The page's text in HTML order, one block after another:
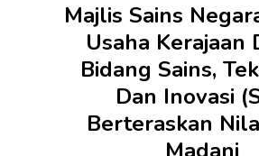
Majlis Sains
Usaha Kerajaan
Bidang Sains,
Dan Inovasi
Berteraskan